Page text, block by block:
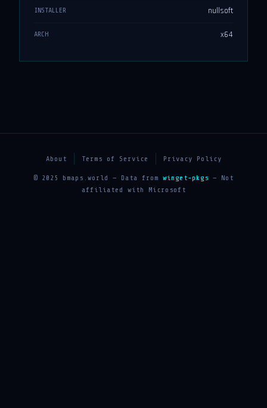
INSTALLER nullsoft
ARCH x64
About Terms of Service Privacy Policy
© 2025 bmaps.world — Data from winget-pkgs — Not
affiliated with Microsoft